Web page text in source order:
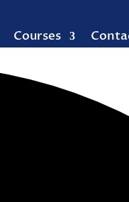
Courses